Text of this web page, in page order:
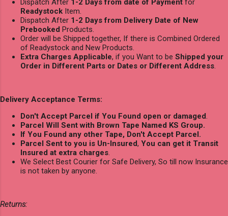
Dispatch After 1-2 Days from date of Payment for
Readystock Item.
Dispatch After 1-2 Days from Delivery Date of New
Prebooked Products.
Order will be Shipped together, If there is Combined Ordered
of Readystock and New Products.
Extra Charges Applicable, if you Want to be Shipped your
Order in Different Parts or Dates or Different Address.
Delivery Acceptance Terms:
Don't Accept Parcel if You Found open or damaged.
Parcel Will Sent with Brown Tape Named KS Group.
If You Found any other Tape, Don't Accept Parcel.
Parcel Sent to you is Un-Insured, You can get it Transit
Insured at extra charges.
We Select Best Courier for Safe Delivery, So till now Insurance
is not taken by anyone.
Returns: